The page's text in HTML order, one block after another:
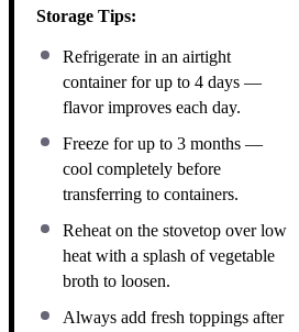
Storage Tips:
Refrigerate in an airtight
container for up to 4 days —
flavor improves each day.
Freeze for up to 3 months —
cool completely before
transferring to containers.
Reheat on the stovetop over low
heat with a splash of vegetable
broth to loosen.
Always add fresh toppings after